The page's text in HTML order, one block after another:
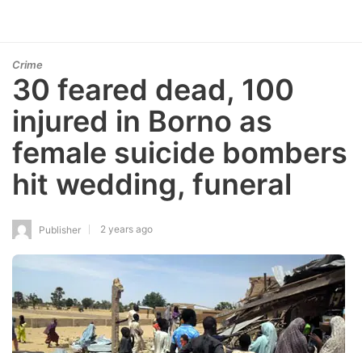
Crime
30 feared dead, 100
injured in Borno as
female suicide bombers
hit wedding, funeral
Publisher 2 years ago